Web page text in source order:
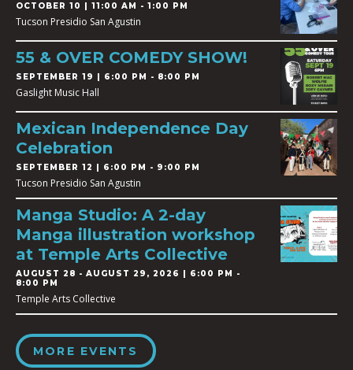
OCTOBER 10 | 11:00 AM - 1:00 PM
Tucson Presidio San Agustin
55 & OVER COMEDY SHOW!
SEPTEMBER 19 | 6:00 PM - 8:00 PM
Gaslight Music Hall
Mexican Independence Day
Celebration
SEPTEMBER 12 | 6:00 PM - 9:00 PM
Tucson Presidio San Agustin
Manga Studio: A 2-day
Manga illustration workshop
at Temple Arts Collective
AUGUST 28 - AUGUST 29, 2026 | 6:00 PM -
8:00 PM
Temple Arts Collective
MORE EVENTS